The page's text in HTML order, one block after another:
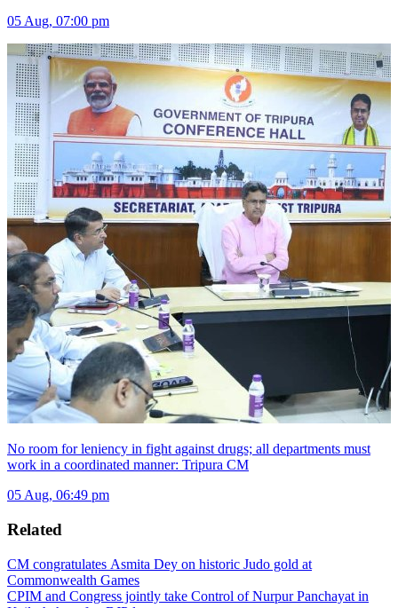
05 Aug, 07:00 pm
No room for leniency in fight against drugs; all departments must
work in a coordinated manner: Tripura CM
05 Aug, 06:49 pm
Related
CM congratulates Asmita Dey on historic Judo gold at
Commonwealth Games
CPIM and Congress jointly take Control of Nurpur Panchayat in